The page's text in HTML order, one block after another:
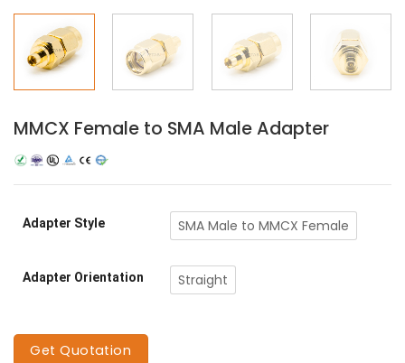
MMCX Female to SMA Male Adapter
Adapter Style SMA Male to MMCX Female
Adapter Orientation Straight
Get Quotation